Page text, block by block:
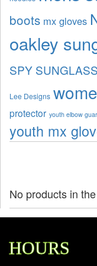
boots mx gloves
oakley
SPY
Lee Designs
protector youth elbow
youth mx
No products in
HOURS